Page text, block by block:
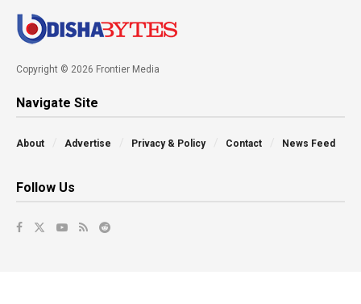
Copyright © 2026 Frontier Media
Navigate Site
About Advertise Privacy & Policy Contact News Feed
Follow Us